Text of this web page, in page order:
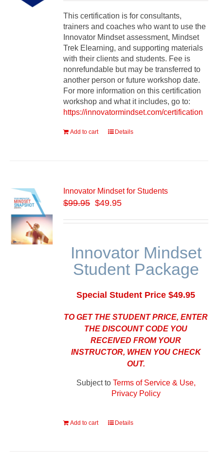
This certification is for consultants,
trainers and coaches who want to use the
Innovator Mindset assessment, Mindset
Trek Elearning, and supporting materials
with their clients and students. Fee is
nonrefundable but may be transferred to
another person or future workshop date.
For more information on this certification
workshop and what it includes, go to:
https://innovatormindset.com/certification
Add to cart Details
Innovator Mindset for Students
$99.95 $49.95
Innovator Mindset
Student Package
Special Student Price $49.95
TO GET THE STUDENT PRICE, ENTER
THE DISCOUNT CODE YOU
RECEIVED FROM YOUR
INSTRUCTOR, WHEN YOU CHECK
OUT.
Subject to Terms of Service & Use,
Privacy Policy
Add to cart Details